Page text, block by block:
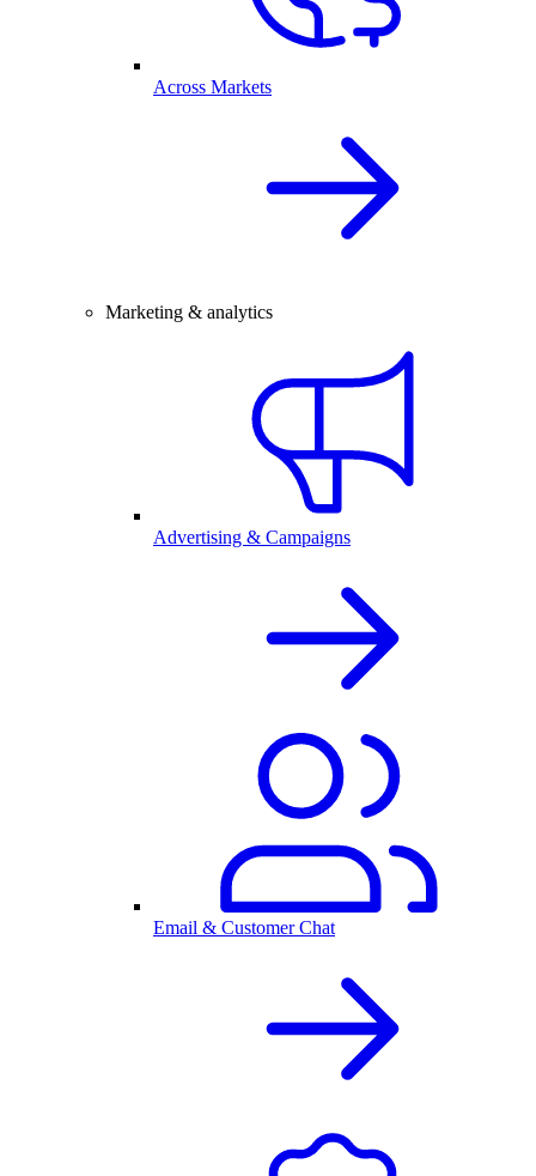
Across Markets
Marketing & analytics
Advertising & Campaigns
Email & Customer Chat